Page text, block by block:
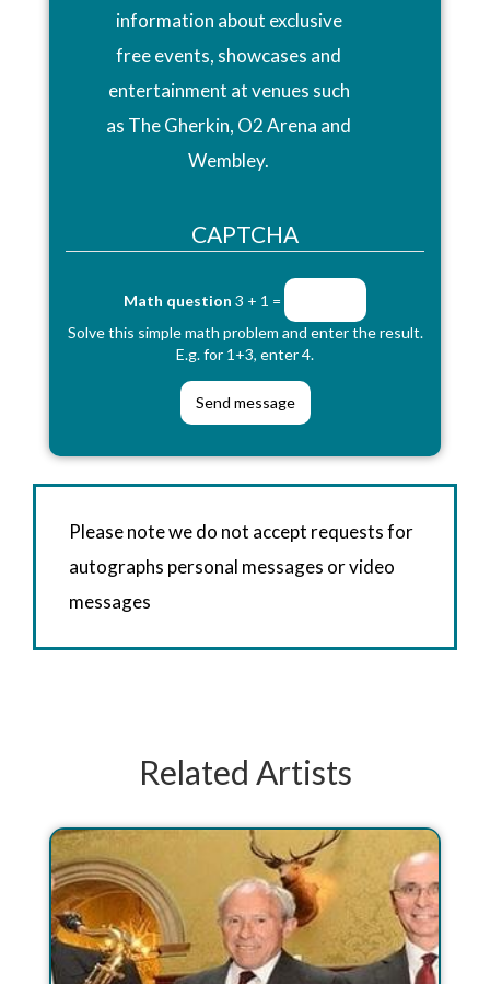
information about exclusive
free events, showcases and
entertainment at venues such
as The Gherkin, O2 Arena and
Wembley.
CAPTCHA
Math question 3 + 1 =
Solve this simple math problem and enter the result.
E.g. for 1+3, enter 4.
Please note we do not accept requests for
autographs personal messages or video
messages
Related Artists